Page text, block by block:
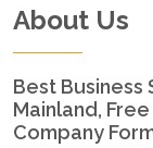
About Us
Best Business
Mainland,
Company